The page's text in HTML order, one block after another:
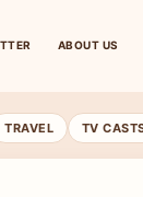
ABOUT US
TRAVEL TV